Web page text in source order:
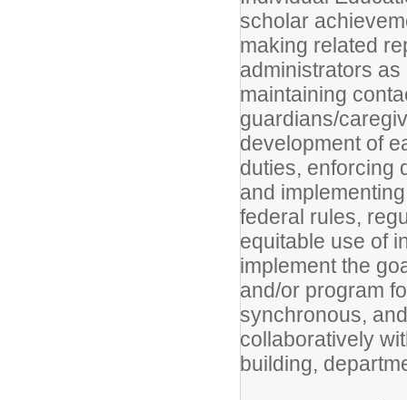
scholar
making related
administrators
maintaining
guardians/
development of
duties, enforcing
and
federal rules,
equitable use of
implement the
and/or program
synchronous,
collaboratively
building,